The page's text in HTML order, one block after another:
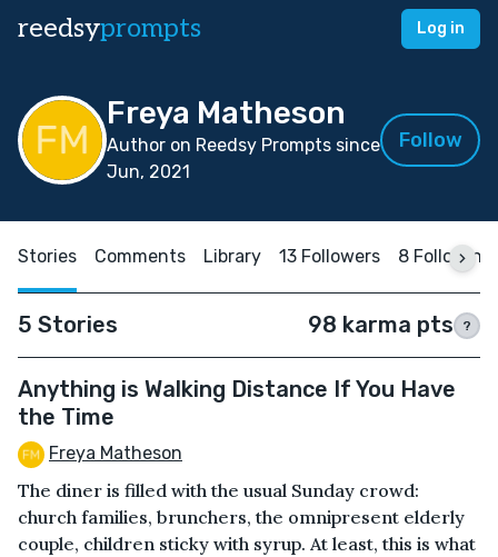
reedsyprompts Log in
Freya Matheson
Author on Reedsy Prompts since
Jun, 2021
Follow
Stories Comments Library 13 Followers 8 Following
5 Stories 98 karma pts ?
Anything is Walking Distance If You Have
the Time
Freya Matheson
The diner is filled with the usual Sunday crowd:
church families, brunchers, the omnipresent elderly
couple, children sticky with syrup. At least, this is what